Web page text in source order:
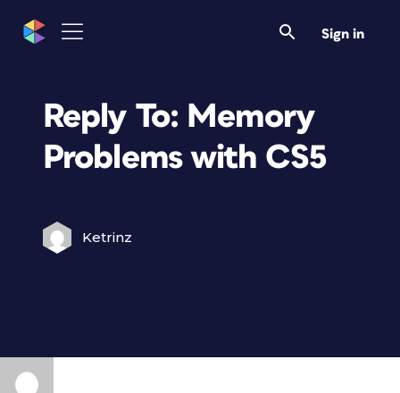
Sign in
Reply To: Memory
Problems with CS5
Ketrinz